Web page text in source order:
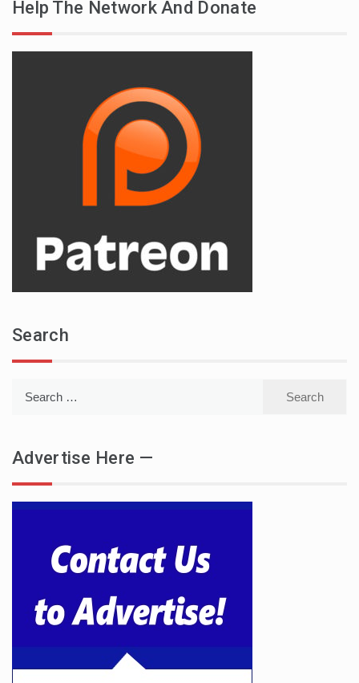
Help The Network And Donate
Search
Advertise Here —